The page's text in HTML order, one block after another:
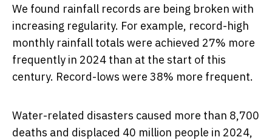
We found rainfall records are being broken with
increasing regularity. For example, record-high
monthly rainfall totals were achieved 27% more
frequently in 2024 than at the start of this
century. Record-lows were 38% more frequent.
Water-related disasters caused more than 8,700
deaths and displaced 40 million people in 2024,